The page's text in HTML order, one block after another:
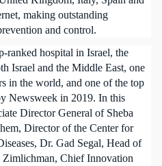
making outstanding
and control.
ranked hospital in Israel, the
Israel and the Middle East, one
in the world, and one of the top
Newsweek in 2019. In this
Director General of Sheba
Director of the Center for
Dr. Gad Segal, Head of
Chief Innovation